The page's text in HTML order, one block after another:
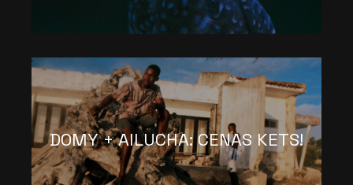
DOMY + AILUCHA: CENAS KETS!